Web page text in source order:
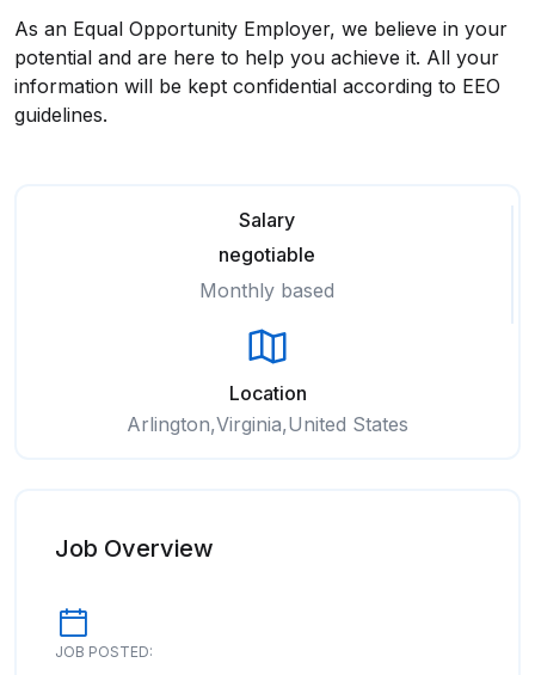
As an Equal Opportunity Employer, we believe in your
potential and are here to help you achieve it. All your
information will be kept confidential according to EEO
guidelines.
Salary
negotiable
Monthly based
Location
Arlington,Virginia,United States
Job Overview
JOB POSTED: